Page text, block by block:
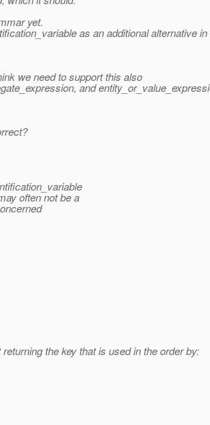
yet.
as an additional alternative
we need to support this also
and
often not be a
the key that is used in the order by: